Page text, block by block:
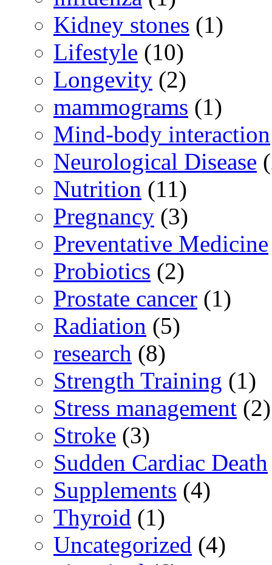
Kidney stones (1)
Lifestyle (10)
Longevity (2)
mammograms (1)
Mind-body interaction
Neurological Disease
Nutrition (11)
Pregnancy (3)
Preventative Medicine
Probiotics (2)
Prostate cancer (1)
Radiation (5)
research (8)
Strength Training (1)
Stress management (2)
Stroke (3)
Sudden Cardiac Death
Supplements (4)
Thyroid (1)
Uncategorized (4)